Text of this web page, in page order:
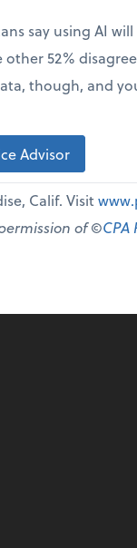
say using AI
52%
though, and
Advisor
Calif. Visit
of ©CPA